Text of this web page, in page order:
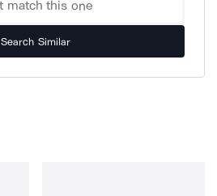
Search Similar